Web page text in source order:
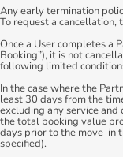
Any early termination
To request a cancellation,
Once a User completes a
Booking”), it is not
following limited
In the case where the
least 30 days from the
excluding any service and
the total booking value
days prior to the move-in
specified).